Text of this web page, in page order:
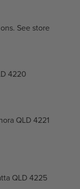
See store
4220
QLD 4221
QLD 4225